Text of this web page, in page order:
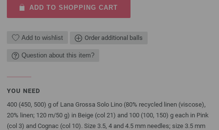
ADD TO SHOPPING CART
Add to wishlist Order additional balls
Question about this item?
YOU NEED
400 (450, 500) g of Lana Grossa Solo Lino (80% recycled linen (viscose),
20% linen; 120 m/50 g) in Beige (col 21) and 100 (100, 150) g each in Pink
(col 3) and Cognac (col 10). Size 3.5, 4 and 4.5 mm needles; size 3.5 mm